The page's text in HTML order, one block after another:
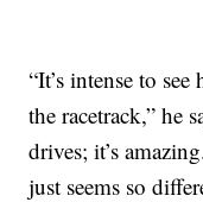
“It’s intense to
the racetrack,” he
drives; it’s
just seems so